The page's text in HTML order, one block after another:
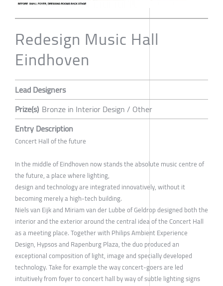
Redesign Music Hall
Eindhoven
Lead Designers
Prize(s) Bronze in Interior Design / Other
Entry Description
Concert Hall of the future
In the middle of Eindhoven now stands the absolute music centre of
the future, a place where lighting,
design and technology are integrated innovatively, without it
becoming merely a high-tech building.
Niels van Eijk and Miriam van der Lubbe of Geldrop designed both the
interior and the exterior around the central idea of the Concert Hall
as a meeting place. Together with Philips Ambient Experience
Design, Hypsos and Rapenburg Plaza, the duo produced an
exceptional composition of light, image and specially developed
technology. Take for example the way concert-goers are led
intuitively from foyer to concert hall by way of subtle lighting signs